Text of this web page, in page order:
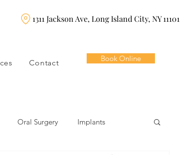
1311 Jackson Ave, Long Island City, NY 11101
Contact Book Online
Oral Surgery Implants